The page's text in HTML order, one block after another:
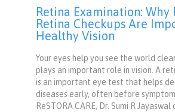
Retina Examination: Why
Retina Checkups Are
Healthy Vision
Your eyes help you see the world
plays an important role in vision. A
is an important eye test that helps
diseases early, often before
ReSTORA CARE, Dr. Sumi R